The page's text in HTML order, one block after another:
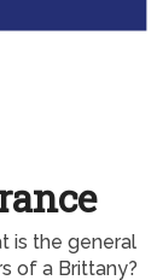
is the general
of a Brittany?